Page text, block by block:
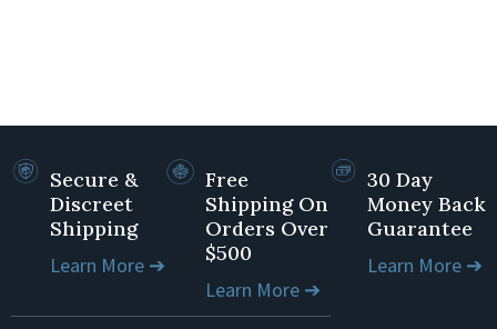
Secure &
Discreet
Shipping
Learn More ➔
Free
Shipping On
Orders Over
$500
Learn More ➔
30 Day
Money Back
Guarantee
Learn More ➔